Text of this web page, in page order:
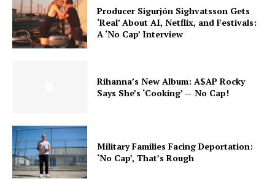
Producer Sigurjón Sighvatsson Gets
‘Real’ About AI, Netflix, and Festivals:
A ‘No Cap’ Interview
Rihanna’s New Album: A$AP Rocky
Says She’s ‘Cooking’ — No Cap!
Military Families Facing Deportation:
‘No Cap’, That’s Rough